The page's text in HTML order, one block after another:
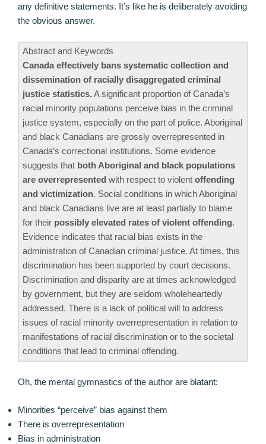
any definitive statements. It’s like he is deliberately avoiding
the obvious answer.
Abstract and Keywords
Canada effectively bans systematic collection and
dissemination of racially disaggregated criminal
justice statistics. A significant proportion of Canada’s
racial minority populations perceive bias in the criminal
justice system, especially on the part of police. Aboriginal
and black Canadians are grossly overrepresented in
Canada’s correctional institutions. Some evidence
suggests that both Aboriginal and black populations
are overrepresented with respect to violent offending
and victimization. Social conditions in which Aboriginal
and black Canadians live are at least partially to blame
for their possibly elevated rates of violent offending.
Evidence indicates that racial bias exists in the
administration of Canadian criminal justice. At times, this
discrimination has been supported by court decisions.
Discrimination and disparity are at times acknowledged
by government, but they are seldom wholeheartedly
addressed. There is a lack of political will to address
issues of racial minority overrepresentation in relation to
manifestations of racial discrimination or to the societal
conditions that lead to criminal offending.
Oh, the mental gymnastics of the author are blatant:
Minorities “perceive” bias against them
There is overrepresentation
Bias in administration